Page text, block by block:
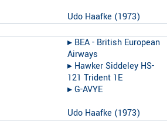
Udo Haafke (1973)
▸︎ BEA - British European
Airways
▸︎ Hawker Siddeley HS-
121 Trident 1E
▸︎G-AVYE
Udo Haafke (1973)